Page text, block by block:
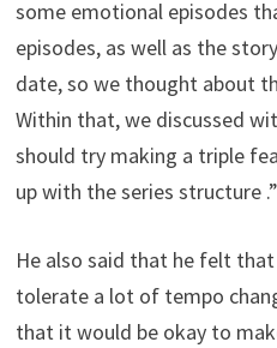
some emotional episodes
episodes, as well as the
date, so we thought about
Within that, we discussed
should try making a triple
up with the series structure .”
He also said that he felt
tolerate a lot of tempo
that it would be okay to